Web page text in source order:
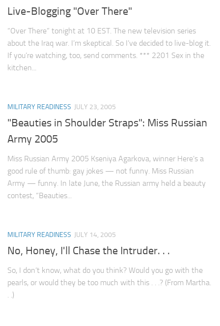
Live-Blogging "Over There"
“Over There” tonight at 10 EST. The new television series
about the Iraq war. I’m skeptical. So I’ve decided to live-blog it.
If you’re watching, too, send comments. *** 2201 Sex in the
kitchen...
MILITARY READINESS JULY 23, 2005
"Beauties in Shoulder Straps": Miss Russian
Army 2005
Miss Russian Army 2005 Kseniya Agarkova, winner Here’s a
good rule of thumb: gay jokes — not funny. Miss Russian
Army — funny. In late June, the Russian army held a beauty
contest, “Beauties...
MILITARY READINESS JULY 14, 2005
No, Honey, I'll Chase the Intruder. . .
So, I don’t know, what do you think? Would you go with the
pearls, or would they be too much with this . . .? (From Martha.
. .)